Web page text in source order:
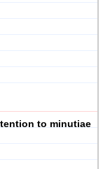
to minutiae